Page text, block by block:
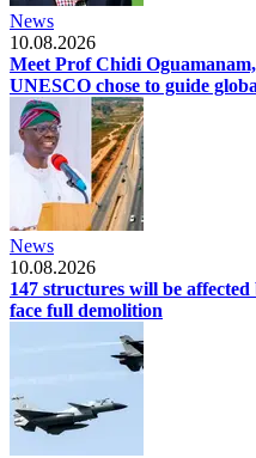
News
10.08.2026
Meet Prof Chidi
UNESCO chose to guide
News
10.08.2026
147 structures will be
face full demolition